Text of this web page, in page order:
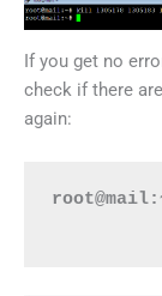
If you get no
check if there
again: